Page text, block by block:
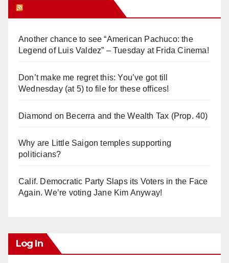
Another chance to see “American Pachuco: the
Legend of Luis Valdez” – Tuesday at Frida Cinema!
Don’t make me regret this: You’ve got till
Wednesday (at 5) to file for these offices!
Diamond on Becerra and the Wealth Tax (Prop. 40)
Why are Little Saigon temples supporting
politicians?
Calif. Democratic Party Slaps its Voters in the Face
Again. We’re voting Jane Kim Anyway!
Log In